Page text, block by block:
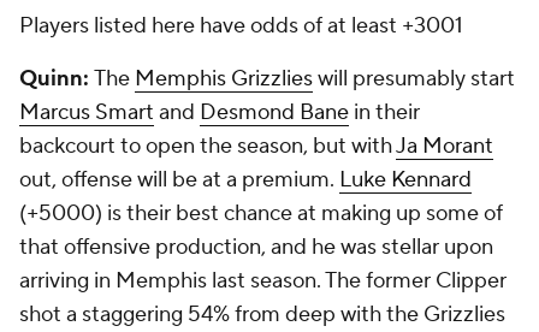
Players listed here have odds of at least +3001
Quinn: The Memphis Grizzlieswill presumably start
Marcus Smart and Desmond Bane in their
backcourt to open the season, but withJa Morant
out, offense will be at a premium. Luke Kennard
(+5000) is their best chance at making up some of
that offensive production, and he was stellar upon
arriving in Memphis last season. The former Clipper
shot a staggering 54% from deep with the Grizzlies